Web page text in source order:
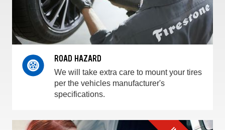
ROAD HAZARD
We will take extra care to mount your tires
per the vehicles manufacturer's
specifications.